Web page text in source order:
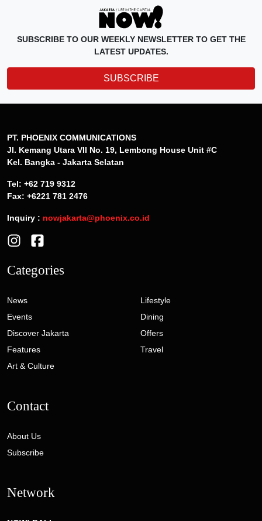
SUBSCRIBE TO OUR WEEKLY NEWSLETTER TO GET THE
LATEST UPDATES.
SUBSCRIBE
PT. PHOENIX COMMUNICATIONS
Jl. Kemang Utara VII No. 19, Lembong House Unit #C
Kel. Bangka - Jakarta Selatan
Tel: +62 719 9312
Fax: +6221 781 2476
Inquiry : nowjakarta@phoenix.co.id
Categories
News
Events
Discover Jakarta
Features
Art & Culture
Lifestyle
Dining
Offers
Travel
Contact
About Us
Subscribe
Network